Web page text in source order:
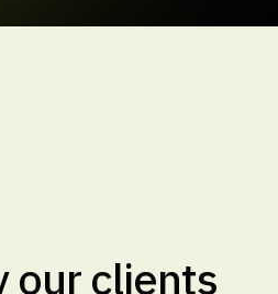
our clients